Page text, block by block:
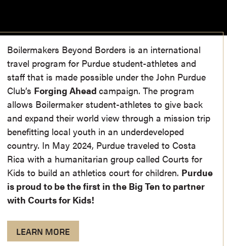
Boilermakers Beyond Borders is an international
travel program for Purdue student-athletes and
staff that is made possible under the John Purdue
Club’s Forging Ahead campaign. The program
allows Boilermaker student-athletes to give back
and expand their world view through a mission trip
benefitting local youth in an underdeveloped
country. In May 2024, Purdue traveled to Costa
Rica with a humanitarian group called Courts for
Kids to build an athletics court for children. Purdue
is proud to be the first in the Big Ten to partner
with Courts for Kids!
LEARN MORE